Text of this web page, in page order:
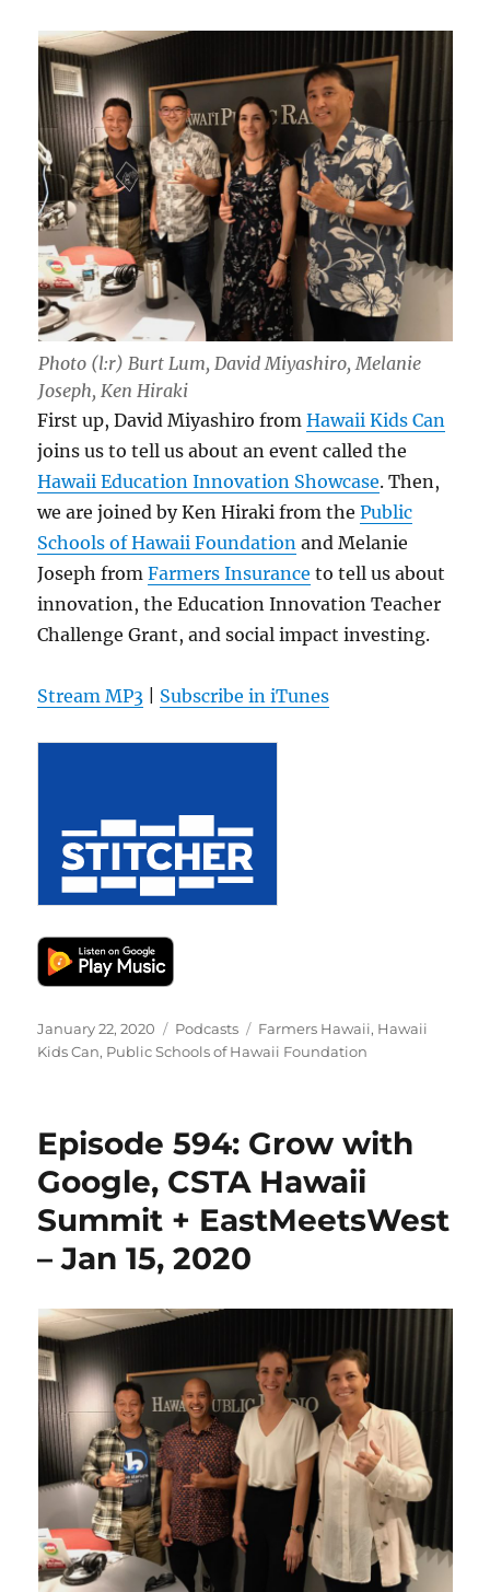
Photo (l:r) Burt Lum, David Miyashiro, Melanie
Joseph, Ken Hiraki
First up, David Miyashiro fromHawaii Kids Can
joins us to tell us about an event called the
Hawaii Education Innovation Showcase. Then,
we are joined by Ken Hiraki from thePublic
Schools of Hawaii Foundation and Melanie
Joseph fromFarmers Insurance to tell us about
innovation, the Education Innovation Teacher
Challenge Grant, and social impact investing.
Stream MP3 Subscribe in iTunes
Posted
on
January 22, 2020 Categories
Podcasts Tags
Farmers Hawaii, Hawaii
Kids Can, Public Schools of Hawaii Foundation
Episode 594: Grow with
Google, CSTA Hawaii
Summit + EastMeetsWest
– Jan 15, 2020